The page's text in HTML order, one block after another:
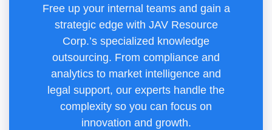
Free up your internal teams and gain a
strategic edge with JAV Resource
Corp.’s specialized knowledge
outsourcing. From compliance and
analytics to market intelligence and
legal support, our experts handle the
complexity so you can focus on
innovation and growth.